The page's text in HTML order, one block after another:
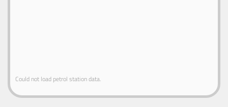
Could not load petrol station data.